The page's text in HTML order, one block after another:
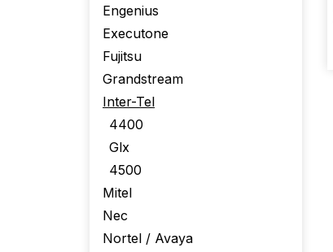
Engenius
Executone
Fujitsu
Grandstream
Inter-Tel
4400
Glx
4500
Mitel
Nec
Nortel / Avaya